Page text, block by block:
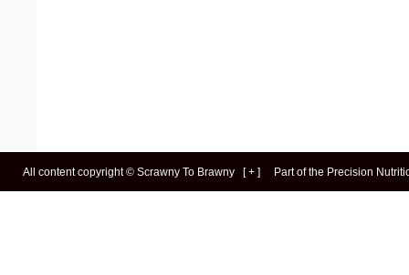
All content copyright © Scrawny To Brawny [+ ] Part of the Precision